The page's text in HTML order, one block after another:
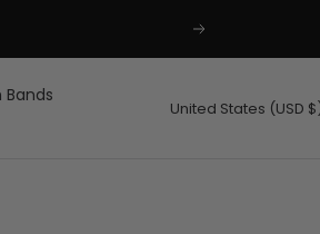
Next
Country/region
United States (USD